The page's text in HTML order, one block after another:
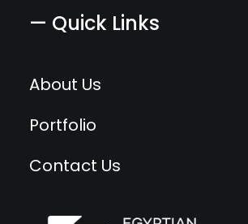
— Quick Links
About Us
Portfolio
Contact Us